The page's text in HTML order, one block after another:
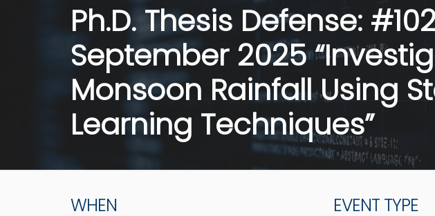
Ph.D. Thesis Defense:
September 2025
Monsoon Rainfall Using
Learning Techniques”
WHEN EVENT TYPE